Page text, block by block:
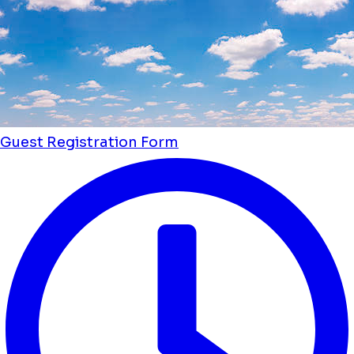
Guest Registration Form